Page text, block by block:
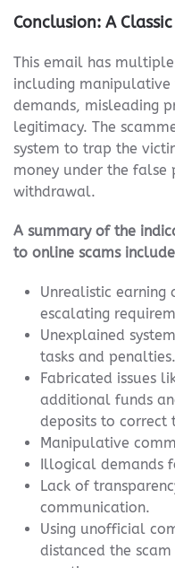
Conclusion: A
This email has
including
demands, misleading
legitimacy. The
system to trap the
money under the
withdrawal.
A summary of the
to online scams
Unrealistic earning
escalating
Unexplained
tasks and penalties.
Fabricated issues
additional funds
deposits to correct
Manipulative
Illogical demands
Lack of
communication.
Using unofficial
distanced the